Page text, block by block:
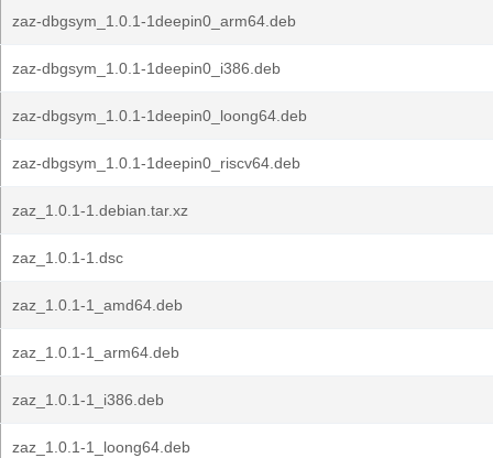
zaz-dbgsym_1.0.1-1deepin0_arm64.deb
zaz-dbgsym_1.0.1-1deepin0_i386.deb
zaz-dbgsym_1.0.1-1deepin0_loong64.deb
zaz-dbgsym_1.0.1-1deepin0_riscv64.deb
zaz_1.0.1-1.debian.tar.xz
zaz_1.0.1-1.dsc
zaz_1.0.1-1_amd64.deb
zaz_1.0.1-1_arm64.deb
zaz_1.0.1-1_i386.deb
zaz_1.0.1-1_loong64.deb